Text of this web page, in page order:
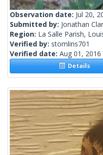
Observation date: Jul 20,
Submitted by: Jonathan
Region: La Salle Parish,
Verified by: stomlins701
Verified date: Aug 01, 2016
Details